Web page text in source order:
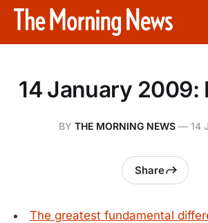
14 January 2009:
BY THE MORNING NEWS— 14
Share
The greatest fundamental